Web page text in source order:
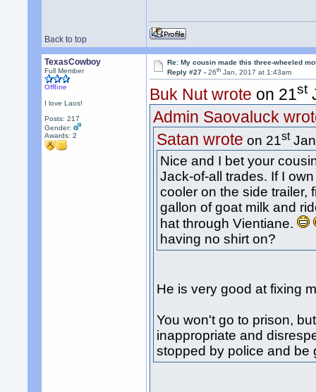
Back to top
TexasCowboy
Full Member
Offline
I love Laos!
Posts: 217
Gender:
Awards:2
Re: My cousin made this three-wheeled
Reply #27 -26th Jan, 2017 at 1:43am
Buk Nut wrote on 21st
Admin Saovaluck
Satan wrote on 21st
Nice and I bet your
Jack-of-all trades. If I
cooler on the side trailer,
gallon of goat milk and
hat through Vientiane.
having no shirt on?
He is very good at fixing
You won't go to prison,
inappropriate and
stopped by police and be